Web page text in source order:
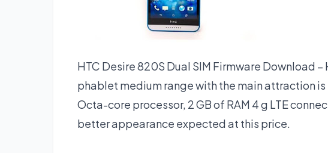
HTC Desire 820S Dual SIM Firmware Download –
phablet medium range with the main attraction
Octa-core processor, 2 GB of RAM 4 g LTE
better appearance expected at this price.